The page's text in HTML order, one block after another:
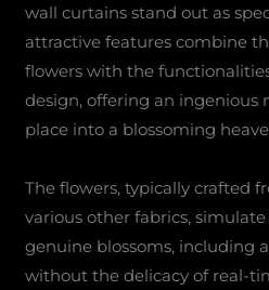
wall curtains stand out as
attractive features combine
flowers with the
design, offering an ingenious
place into a blossoming
The flowers, typically crafted
various other fabrics,
genuine blossoms, including
without the delicacy of real-